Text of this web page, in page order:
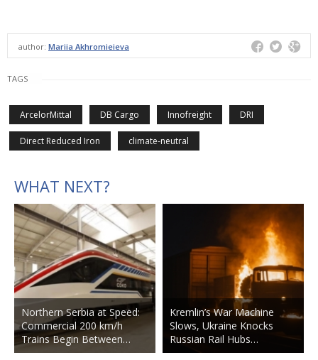
author: Mariia Akhromieieva
TAGS
ArcelorMittal DB Cargo Innofreight DRI
Direct Reduced Iron climate-neutral
WHAT NEXT?
Northern Serbia at Speed:
Commercial 200 km/h
Trains Begin Between…
Kremlin’s War Machine
Slows, Ukraine Knocks
Russian Rail Hubs…